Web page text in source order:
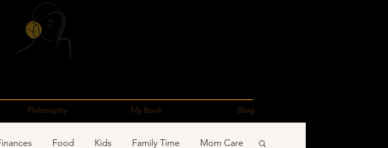
Philosophy My Book Blog
Food Kids Family Time Mom Care